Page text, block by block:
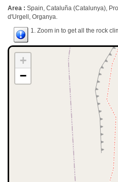
Area : Spain, Cataluña (Catalunya),
d'Urgell, Organya.
1. Zoom in to get all the rock
+
−